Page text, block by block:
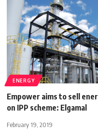
ENERGY
Empower aims to sell
on IPP scheme: Elgamal
February 19, 2019